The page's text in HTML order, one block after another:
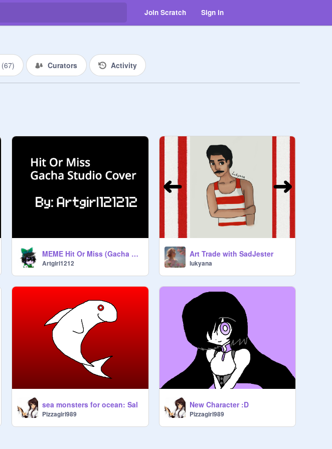
Join Scratch Sign in
(67) Curators Activity
MEME Hit Or Miss (Gacha Studio Cover)
Artgirl1212
Art Trade with SadJester
lukyana
sea monsters for ocean: Sal
Pizzagirl989
New Character :D
Pizzagirl989